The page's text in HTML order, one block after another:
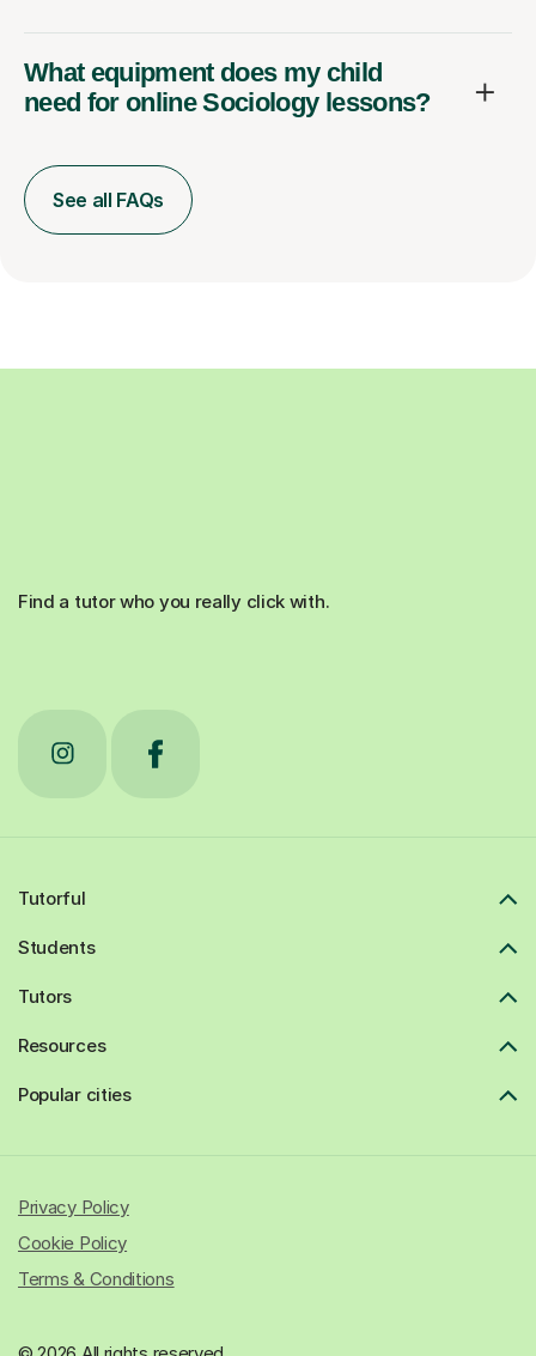
What equipment does my child
need for online Sociology lessons?
See all FAQs
Find a tutor who you really click with.
Tutorful
Students
Tutors
Resources
Popular cities
Privacy Policy
Cookie Policy
Terms & Conditions